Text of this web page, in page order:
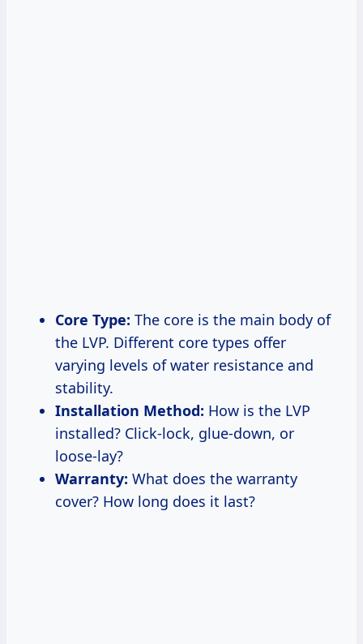
Core Type: The core is the main body of
the LVP. Different core types offer
varying levels of water resistance and
stability.
Installation Method: How is the LVP
installed? Click-lock, glue-down, or
loose-lay?
Warranty: What does the warranty
cover? How long does it last?